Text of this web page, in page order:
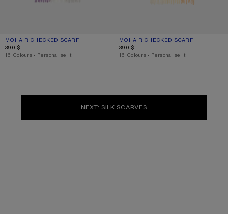
MOHAIR CHECKED SCARF
CURRENT COLOUR: LILAC/WHITE
PRICE: 390 $.
390 $
,16 Colours ,Personalise it
MOHAIR CHECKED SCARF
CURRENT COLOUR: PEACH/WHITE/
PRICE: 390 $.
390 $
,16 Colours ,Personalise it
NEXT: SILK SCARVES